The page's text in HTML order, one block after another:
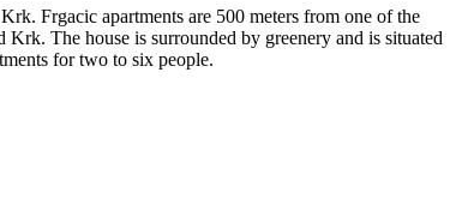
Frgacic apartments are 500 meters from one of the
The house is surrounded by greenery and is situated
for two to six people.